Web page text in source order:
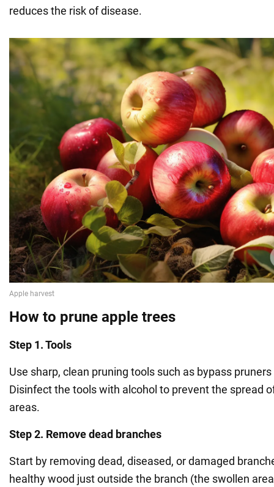
reduces the risk of disease.
How to prune apple trees
Step 1. Tools
Use sharp, clean pruning tools such as bypass
Disinfect the tools with alcohol to prevent the spread
areas.
Step 2. Remove dead branches
Start by removing dead, diseased, or damaged
healthy wood just outside the branch (the swollen